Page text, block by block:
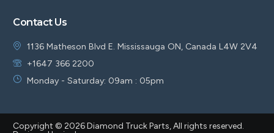
Contact Us
1136 Matheson Blvd E. Mississauga ON, Canada L4W 2V4
+1647 366 2200
Monday - Saturday: 09am : 05pm
Copyright © 2026 Diamond Truck Parts, All rights reserved.